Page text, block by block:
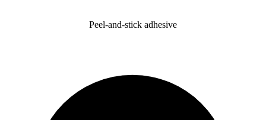
Peel-and-stick adhesive